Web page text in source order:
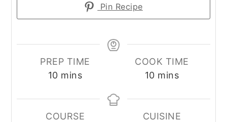
Pin Recipe
PREP TIME
10minutes
mins
COOK TIME
10minutes
mins
COURSE
CUISINE